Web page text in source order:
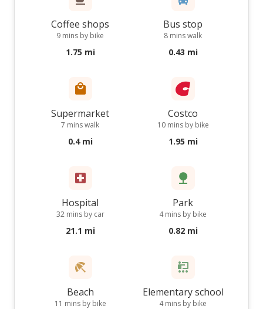
Coffee shops
9 mins by bike
1.75 mi
Bus stop
8 mins walk
0.43 mi
Supermarket
7 mins walk
0.4 mi
Costco
10 mins by bike
1.95 mi
Hospital
32 mins by car
21.1 mi
Park
4 mins by bike
0.82 mi
Beach
11 mins by bike
Elementary school
4 mins by bike